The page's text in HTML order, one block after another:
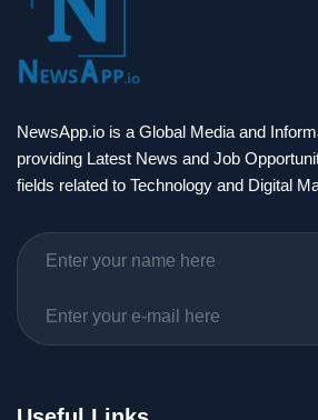
NewsApp.io is a Global Media and
providing Latest News and Job
fields related to Technology and Digital